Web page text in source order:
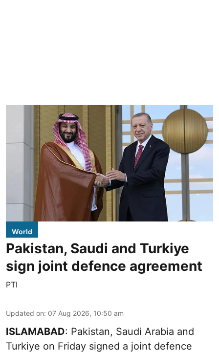
World
Pakistan, Saudi and Turkiye
sign joint defence agreement
PTI
Updated on: 07 Aug 2026, 10:50 am
ISLAMABAD: Pakistan, Saudi Arabia and
Turkiye on Friday signed a joint defence